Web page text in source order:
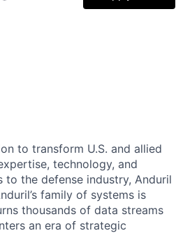
to transform U.S. and allied
technology, and
to the defense industry, Anduril
family of systems is
thousands of data streams
an era of strategic